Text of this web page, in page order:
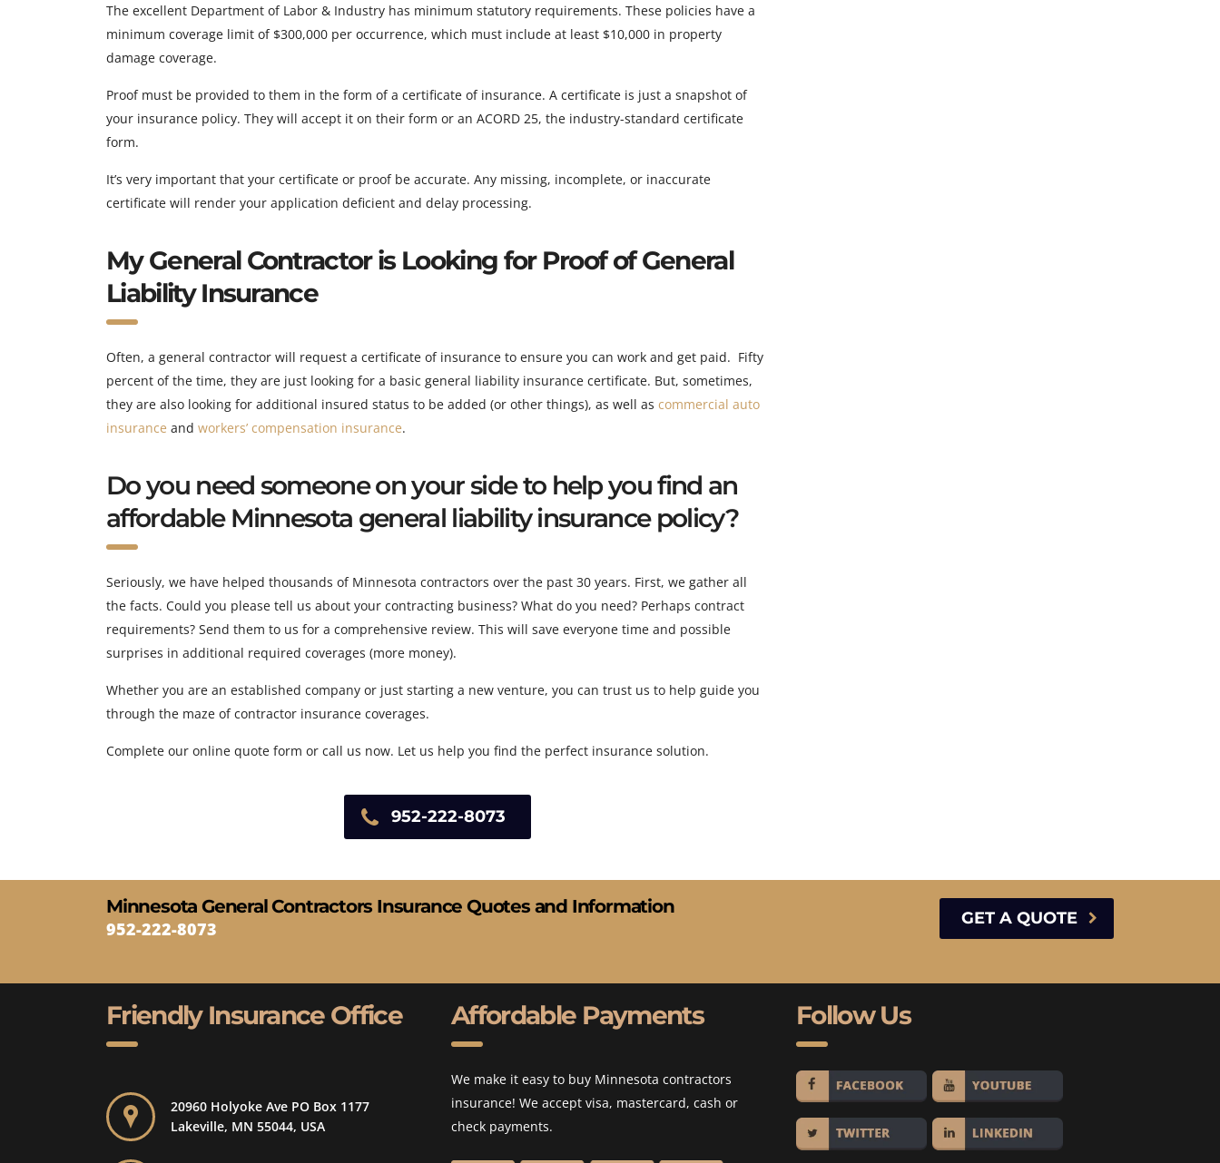
The excellent Department of Labor & Industry has minimum statutory requirements. These policies have a
minimum coverage limit of $300,000 per occurrence, which must include at least $10,000 in property
damage coverage.
Proof must be provided to them in the form of a certificate of insurance. A certificate is just a snapshot of
your insurance policy. They will accept it on their form or an ACORD 25, the industry-standard certificate
form.
It’s very important that your certificate or proof be accurate. Any missing, incomplete, or inaccurate
certificate will render your application deficient and delay processing.
My General Contractor is Looking for Proof of General
Liability Insurance
Often, a general contractor will request a certificate of insurance to ensure you can work and get paid. Fifty
percent of the time, they are just looking for a basic general liability insurance certificate. But, sometimes,
they are also looking for additional insured status to be added (or other things), as well as commercial auto
insurance and workers’ compensation insurance.
Do you need someone on your side to help you find an
affordable Minnesota general liability insurance policy?
Seriously, we have helped thousands of Minnesota contractors over the past 30 years. First, we gather all
the facts. Could you please tell us about your contracting business? What do you need? Perhaps contract
requirements? Send them to us for a comprehensive review. This will save everyone time and possible
surprises in additional required coverages (more money).
Whether you are an established company or just starting a new venture, you can trust us to help guide you
through the maze of contractor insurance coverages.
Complete our online quote form or call us now. Let us help you find the perfect insurance solution.
952-222-8073
Minnesota General Contractors Insurance Quotes and Information
952-222-8073
GET A QUOTE
Friendly Insurance Office
20960 Holyoke Ave PO Box 1177
Lakeville, MN 55044, USA
Affordable Payments
We make it easy to buy Minnesota contractors
insurance! We accept visa, mastercard, cash or
check payments.
Follow Us